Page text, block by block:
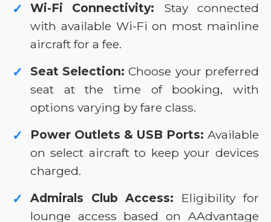
✓ Wi-Fi Connectivity: Stay connected
with available Wi-Fi on most mainline
aircraft for a fee.
✓ Seat Selection: Choose your preferred
seat at the time of booking, with
options varying by fare class.
✓ Power Outlets & USB Ports: Available
on select aircraft to keep your devices
charged.
✓ Admirals Club Access: Eligibility for
lounge access based on AAdvantage